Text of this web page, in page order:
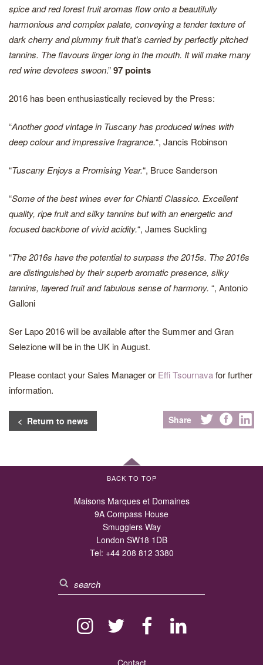
spice and red forest fruit aromas flow onto a beautifully
harmonious and complex palate, conveying a tender texture of
dark cherry and plummy fruit that’s carried by perfectly pitched
tannins. The flavours linger long in the mouth. It will make many
red wine devotees swoon.”97 points
2016 has been enthusiastically recieved by the Press:
“Another good vintage in Tuscany has produced wines with
deep colour and impressive fragrance.“, Jancis Robinson
“Tuscany Enjoys a Promising Year.“, Bruce Sanderson
“Some of the best wines ever for Chianti Classico. Excellent
quality, ripe fruit and silky tannins but with an energetic and
focused backbone of vivid acidity.“, James Suckling
“The 2016s have the potential to surpass the 2015s. The 2016s
are distinguished by their superb aromatic presence, silky
tannins, layered fruit and fabulous sense of harmony. “, Antonio
Galloni
Ser Lapo 2016 will be available after the Summer and Gran
Selezione will be in the UK in August.
Please contact your Sales Manager or Effi Tsournavafor further
information.
< Return to news Share
BACK TO TOP
Maisons Marques et Domaines
9A Compass House
Smugglers Way
London SW18 1DB
Tel: +44 208 812 3380
Contact